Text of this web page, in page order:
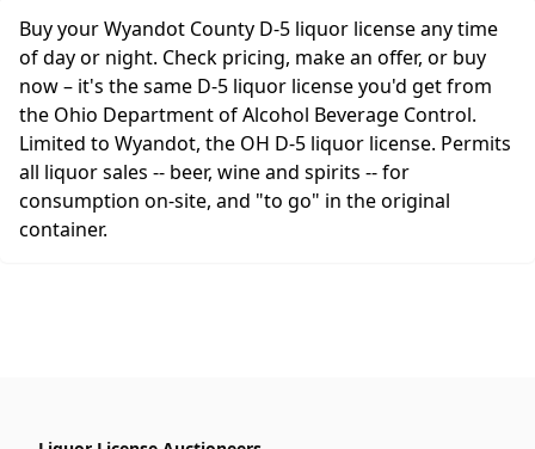
Buy your Wyandot County D-5 liquor license any time
of day or night. Check pricing, make an offer, or buy
now – it's the same D-5 liquor license you'd get from
the Ohio Department of Alcohol Beverage Control.
Limited to Wyandot, the OH D-5 liquor license. Permits
all liquor sales -- beer, wine and spirits -- for
consumption on-site, and "to go" in the original
container.